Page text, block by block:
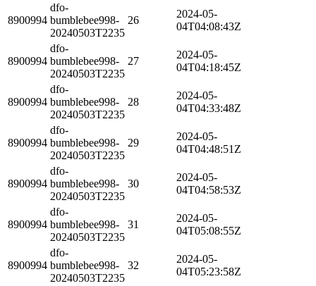
8900994
dfo-
bumblebee998-
20240503T2235
26
2024-05-
04T04:08:43Z
8900994
dfo-
bumblebee998-
20240503T2235
27
2024-05-
04T04:18:45Z
8900994
dfo-
bumblebee998-
20240503T2235
28
2024-05-
04T04:33:48Z
8900994
dfo-
bumblebee998-
20240503T2235
29
2024-05-
04T04:48:51Z
8900994
dfo-
bumblebee998-
20240503T2235
30
2024-05-
04T04:58:53Z
8900994
dfo-
bumblebee998-
20240503T2235
31
2024-05-
04T05:08:55Z
8900994
dfo-
bumblebee998-
20240503T2235
32
2024-05-
04T05:23:58Z